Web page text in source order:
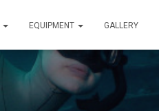
EQUIPMENT GALLERY